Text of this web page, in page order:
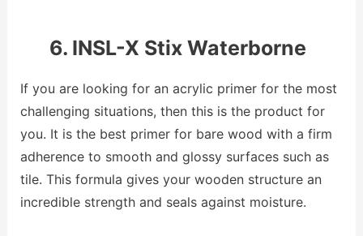
6. INSL-X Stix Waterborne
If you are looking for an acrylic primer for the most
challenging situations, then this is the product for
you. It is the best primer for bare wood with a firm
adherence to smooth and glossy surfaces such as
tile. This formula gives your wooden structure an
incredible strength and seals against moisture.